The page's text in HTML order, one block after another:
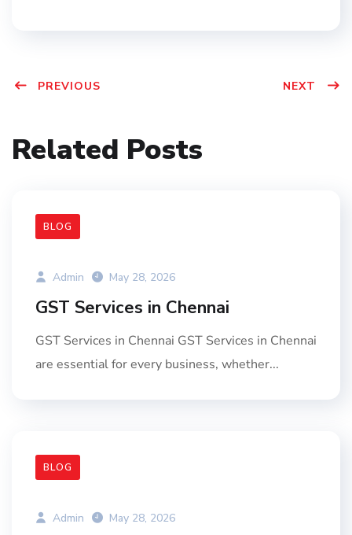
PREVIOUS NEXT
Related Posts
BLOG
Admin May 28, 2026
GST Services in Chennai
GST Services in Chennai GST Services in Chennai
are essential for every business, whether...
BLOG
Admin May 28, 2026